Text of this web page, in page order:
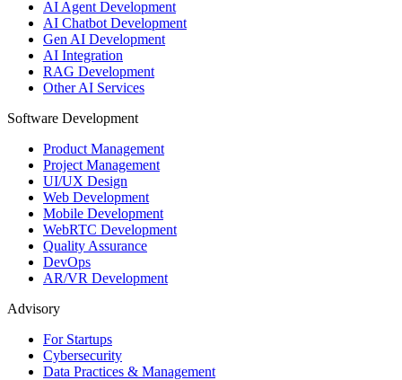
AI Agent Development
AI Chatbot Development
Gen AI Development
AI Integration
RAG Development
Other AI Services
Software Development
Product Management
Project Management
UI/UX Design
Web Development
Mobile Development
WebRTC Development
Quality Assurance
DevOps
AR/VR Development
Advisory
For Startups
Cybersecurity
Data Practices & Management